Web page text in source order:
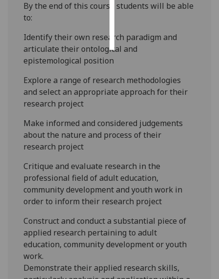
choices
By the end of this course students will be able
to:
Identify their own research paradigm and
articulate their ontological and
epistemological position
Explore a range of research methodologies
and select an appropriate approach for their
research project
Make informed and considered judgements
about the nature and process of their
research project
Critique and evaluate research in the
professional field of adulteducation,
community development and youth work in
order to inform their research project
Construct and conduct a substantial piece of
applied research pertaining to adult
education,community development or youth
work.
Demonstrate their applied research skills,